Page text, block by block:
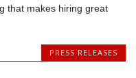
that makes hiring great
PRESS RELEASES